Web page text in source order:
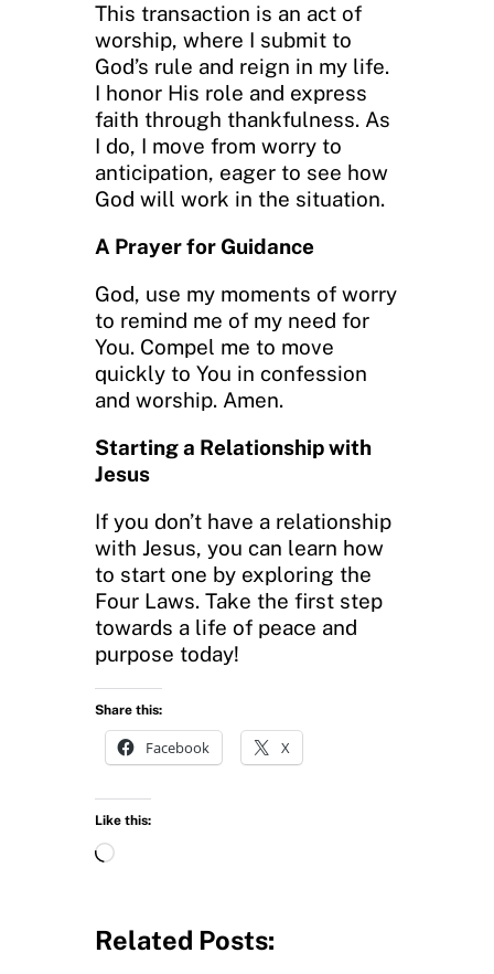
This transaction is an act of
worship, where I submit to
God’s rule and reign in my life.
I honor His role and express
faith through thankfulness. As
I do, I move from worry to
anticipation, eager to see how
God will work in the situation.
A Prayer for Guidance
God, use my moments of worry
to remind me of my need for
You. Compel me to move
quickly to You in confession
and worship. Amen.
Starting a Relationship with
Jesus
If you don’t have a relationship
with Jesus, you can learn how
to start one by exploring the
Four Laws. Take the first step
towards a life of peace and
purpose today!
Share this:
Facebook X
Like this:
L
d
Related Posts: